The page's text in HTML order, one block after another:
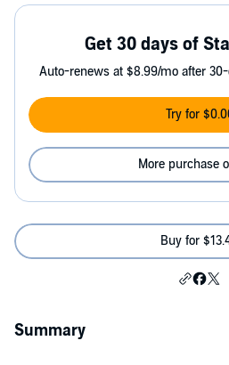
Get 30 days of
Auto-renews at $8.99/mo after
Try for
More purchase
Buy for
Summary